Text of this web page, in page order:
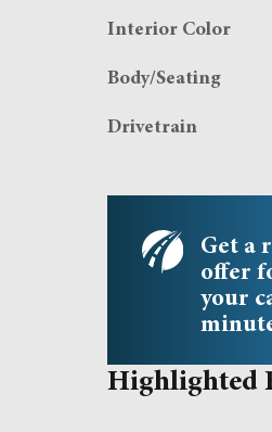
Interior Color
Body/Seating
Drivetrain
Get a
offer
your
Highlighted